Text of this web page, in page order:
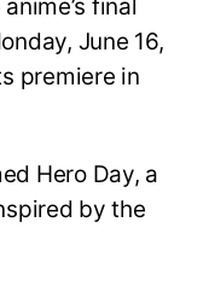
final
June 16,
premiere in
Hero Day, a
by the